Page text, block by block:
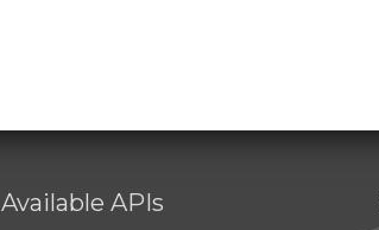
Available APIs